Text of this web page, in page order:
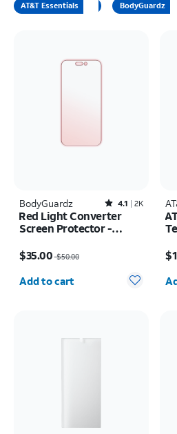
AT&T Essentials BodyGuardz
BodyGuardz Rated4.1out of 5 stars with2526reviews
4.1 2K
Red Light Converter
Screen Protector -
Pro Max
$35.00 $50.00
Quantity selected: 0
Add to cart